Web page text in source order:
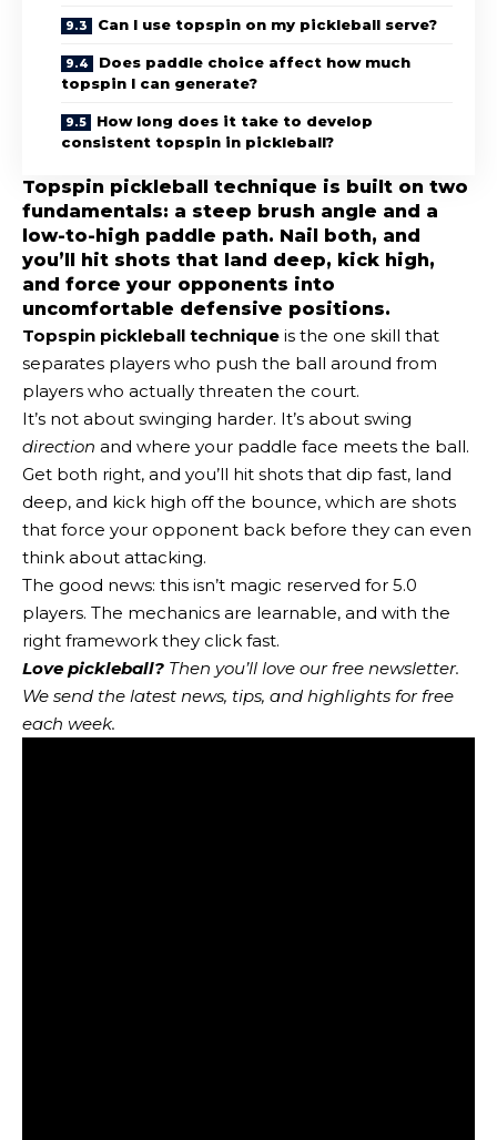
Can I use topspin on my pickleball serve?
Does paddle choice affect how much
topspin I can generate?
How long does it take to develop
consistent topspin in pickleball?
Topspin pickleball technique is built on two
fundamentals: a steep brush angle and a
low-to-high paddle path. Nail both, and
you’ll hit shots that land deep, kick high,
and force your opponents into
uncomfortable defensive positions.
Topspin pickleball technique is the one skill that
separates players who push the ball around from
players who actually threaten the court.
It’s not about swinging harder. It’s about swing
direction and where your paddle face meets the ball.
Get both right, and you’ll hit shots that dip fast, land
deep, and kick high off the bounce, which are shots
that force your opponent back before they can even
think about attacking.
The good news: this isn’t magic reserved for 5.0
players. The mechanics are learnable, and with the
right framework they click fast.
Love pickleball? Then you’ll love our free newsletter.
We send the latest news, tips, and highlights for free
each week.